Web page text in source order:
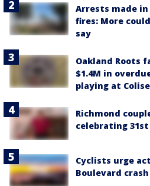
Arrests made
fires: More
say
Oakland Roots
$1.4M in
playing at
Richmond
celebrating
Cyclists urge
Boulevard